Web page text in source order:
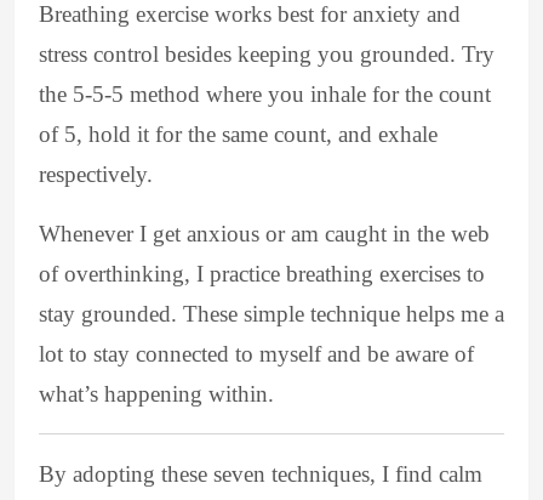
Breathing exercise works best for anxiety and
stress control besides keeping you grounded. Try
the 5-5-5 method where you inhale for the count
of 5, hold it for the same count, and exhale
respectively.
Whenever I get anxious or am caught in the web
of overthinking, I practice breathing exercises to
stay grounded. These simple technique helps me a
lot to stay connected to myself and be aware of
what’s happening within.
By adopting these seven techniques, I find calm